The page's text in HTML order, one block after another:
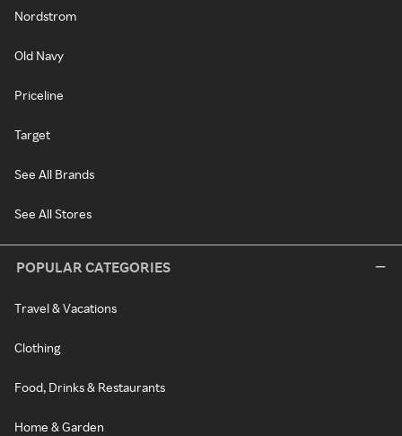
Nordstrom
Old Navy
Priceline
Target
See All Brands
See All Stores
POPULAR CATEGORIES
Travel & Vacations
Clothing
Food, Drinks & Restaurants
Home & Garden